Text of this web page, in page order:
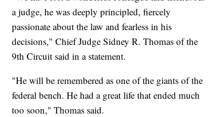
a judge, he was deeply principled, fiercely
passionate about the law and fearless in his
decisions," Chief Judge Sidney R. Thomas of the
9th Circuit said in a statement.
"He will be remembered as one of the giants of the
federal bench. He had a great life that ended much
too soon," Thomas said.